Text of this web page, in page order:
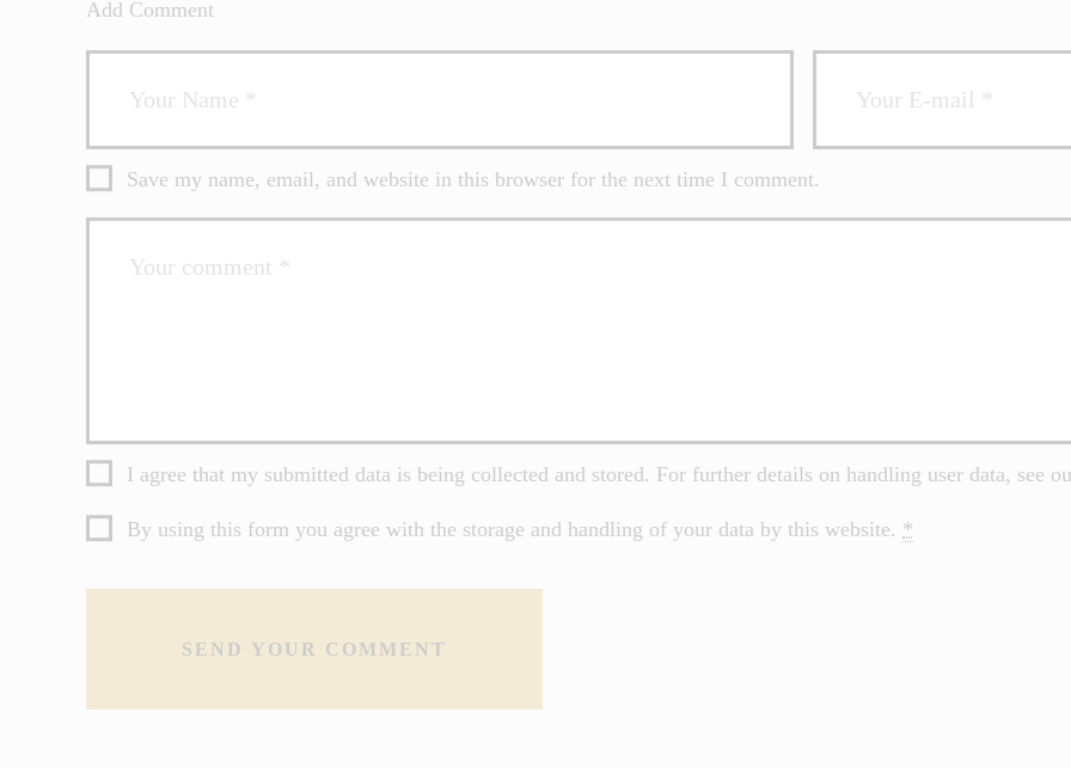
Add Comment
Save my name, email, and website in this browser for the next time I comment.
I agree that my submitted data is being collected and stored. For further details on handling user data, see
By using this form you agree with the storage and handling of your data by this website. *